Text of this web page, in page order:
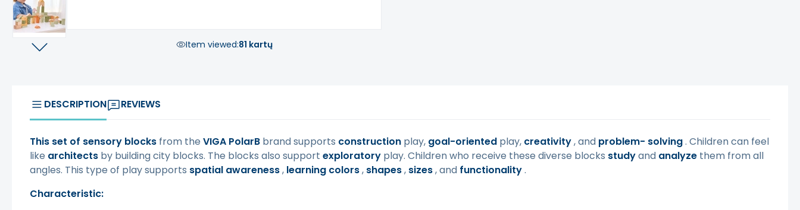
Item viewed:81 kartų
DESCRIPTION REVIEWS
This set of sensory blocks from the VIGA PolarB brand supports construction play, goal-oriented play, creativity, and problem- solving. Children can feel
like architects by building city blocks. The blocks also support exploratory play. Children who receive these diverse blocks studyand analyze them from all
angles. This type of play supports spatial awareness, learning colors, shapes, sizes, and functionality.
Characteristic: